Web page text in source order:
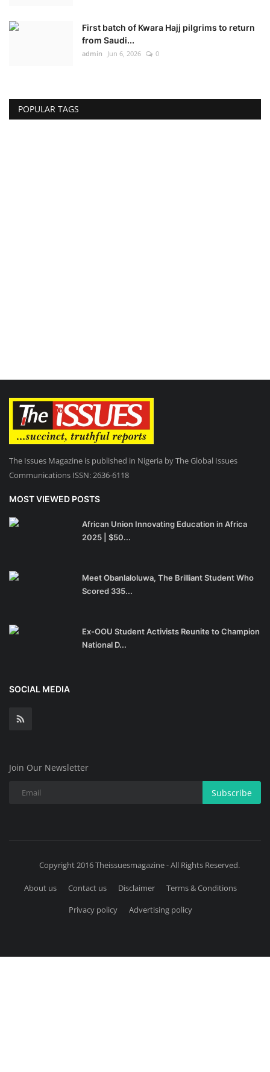
First batch of Kwara Hajj pilgrims to return
from Saudi...
admin Jun 6, 2026 0
POPULAR TAGS
The Issues Magazine is published in Nigeria by The Global Issues
Communications ISSN: 2636-6118
MOST VIEWED POSTS
African Union Innovating Education in Africa
2025 | $50...
Meet Obanlaloluwa, The Brilliant Student Who
Scored 335...
Ex-OOU Student Activists Reunite to Champion
National D...
SOCIAL MEDIA
Join Our Newsletter
Subscribe
Copyright 2016 Theissuesmagazine - All Rights Reserved.
About us Contact us Disclaimer
Terms & Conditions
Privacy policy
Advertising policy